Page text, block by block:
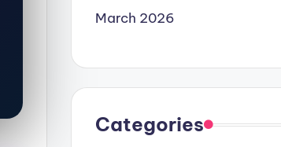
March 2026
Categories